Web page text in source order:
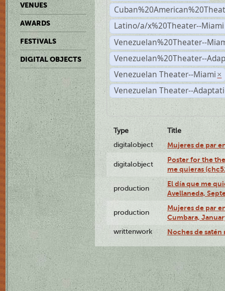
VENUES
AWARDS
FESTIVALS
DIGITAL OBJECTS
Latino/a/x%20Theater--Miami
Venezuelan%20Theater--
Venezuelan%20Theater--
Venezuelan Theater--Miami ×
Venezuelan Theater--
Type
Title
digitalobject
Mujeres de par
digitalobject
Poster for the
me quieras
production
El día que me
Avellaneda,
production
Mujeres de par
Cumbara,
writtenwork Noches de